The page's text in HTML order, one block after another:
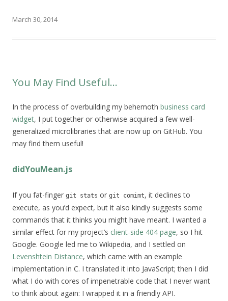
March 30, 2014
You May Find Useful…
In the process of overbuilding my behemoth business card
widget, I put together or otherwise acquired a few well-
generalized microlibraries that are now up on GitHub. You
may find them useful!
didYouMean.js
If you fat-finger git stats or git comimt, it declines to
execute, as you’d expect, but it also kindly suggests some
commands that it thinks you might have meant. I wanted a
similar effect for my project’s client-side 404 page, so I hit
Google. Google led me to Wikipedia, and I settled on
Levenshtein Distance, which came with an example
implementation in C. I translated it into JavaScript; then I did
what I do with cores of impenetrable code that I never want
to think about again: I wrapped it in a friendly API.